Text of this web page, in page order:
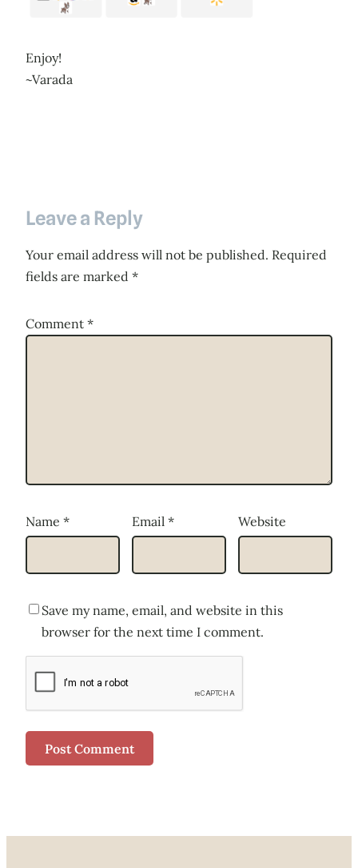
Enjoy!
~Varada
Leave a Reply
Your email address will not be published. Required
fields are marked *
Comment *
Name * Email * Website
Save my name, email, and website in this
browser for the next time I comment.